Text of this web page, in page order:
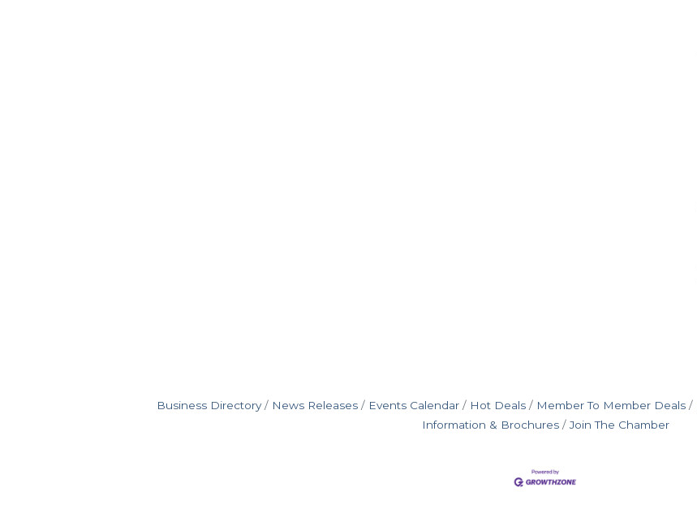
Business Directory News Releases Events Calendar Hot Deals Member To Member Deals
Information & Brochures
Join The Chamber